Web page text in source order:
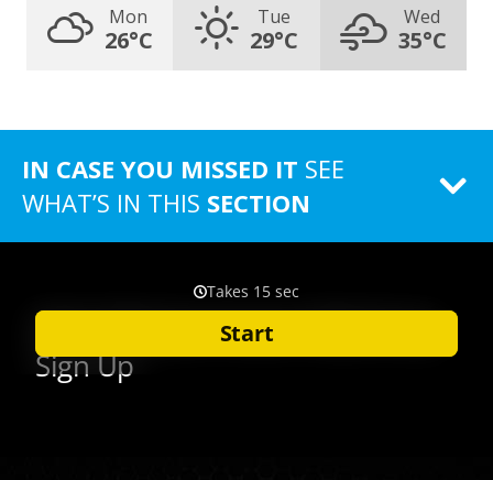
Mon
26°C
Tue
29°C
Wed
35°C
IN CASE YOU MISSED IT SEE
WHAT’S IN THIS SECTION